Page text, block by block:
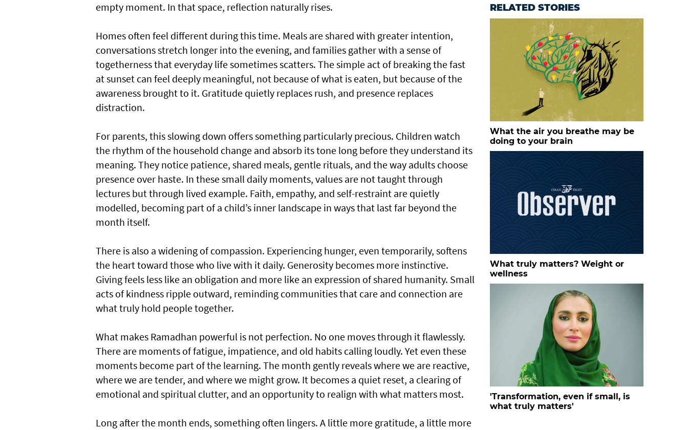
empty moment. In that space, reflection naturally rises.
Homes often feel different during this time. Meals are shared with greater intention,
conversations stretch longer into the evening, and families gather with a sense of
togetherness that everyday life sometimes scatters. The simple act of breaking the fast
at sunset can feel deeply meaningful, not because of what is eaten, but because of the
awareness brought to it. Gratitude quietly replaces rush, and presence replaces
distraction.
For parents, this slowing down offers something particularly precious. Children watch
the rhythm of the household change and absorb its tone long before they understand its
meaning. They notice patience, shared meals, gentle rituals, and the way adults choose
presence over haste. In these small daily moments, values are not taught through
lectures but through lived example. Faith, empathy, and self-restraint are quietly
modelled, becoming part of a child’s inner landscape in ways that last far beyond the
month itself.
There is also a widening of compassion. Experiencing hunger, even temporarily, softens
the heart toward those who live with it daily. Generosity becomes more instinctive.
Giving feels less like an obligation and more like an expression of shared humanity. Small
acts of kindness ripple outward, reminding communities that care and connection are
what truly hold people together.
What makes Ramadhan powerful is not perfection. No one moves through it flawlessly.
There are moments of fatigue, impatience, and old habits calling loudly. Yet even these
moments become part of the learning. The month gently reveals where we are reactive,
where we are tender, and where we might grow. It becomes a quiet reset, a clearing of
emotional and spiritual clutter, and an opportunity to realign with what matters most.
Long after the month ends, something often lingers. A little more gratitude, a little more
RELATED STORIES
What the air you breathe may be
doing to your brain
What truly matters? Weight or
wellness
'Transformation, even if small, is
what truly matters'